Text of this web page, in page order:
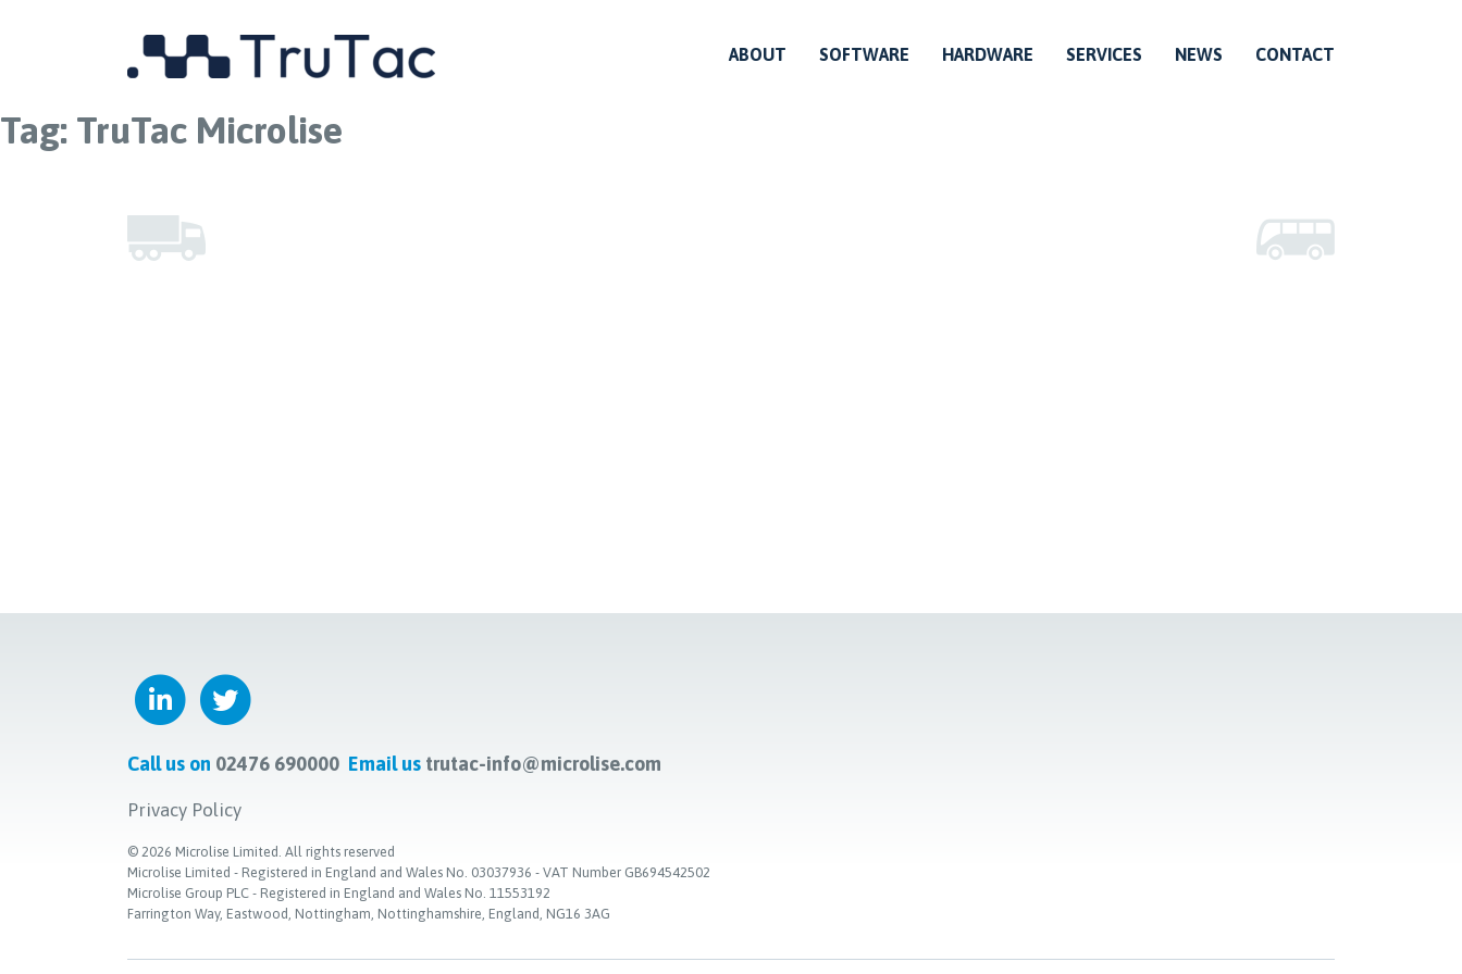
ABOUT SOFTWARE HARDWARE SERVICES NEWS CONTACT
Tag: TruTac Microlise
Call us on 02476 690000 Email us trutac-info@microlise.com
Privacy Policy
© 2026 Microlise Limited. All rights reserved
Microlise Limited - Registered in England and Wales No. 03037936 - VAT Number GB694542502
Microlise Group PLC - Registered in England and Wales No. 11553192
Farrington Way, Eastwood, Nottingham, Nottinghamshire, England, NG16 3AG